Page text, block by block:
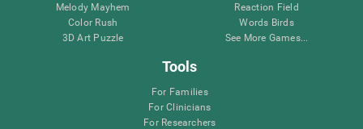
Melody Mayhem
Color Rush
3D Art Puzzle
Reaction Field
Words Birds
See More Games...
Tools
For Families
For Clinicians
For Researchers